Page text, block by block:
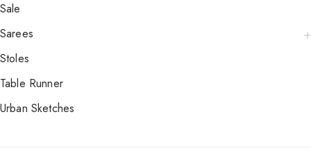
Sale
Sarees
Stoles
Table Runner
Urban Sketches